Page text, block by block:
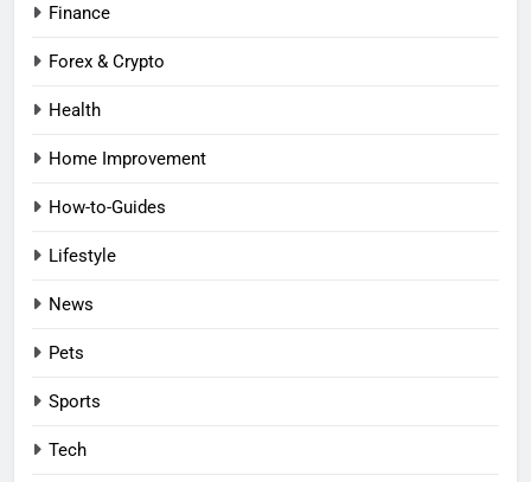
Finance
Forex & Crypto
Health
Home Improvement
How-to-Guides
Lifestyle
News
Pets
Sports
Tech